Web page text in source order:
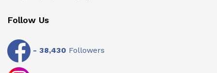
Follow Us
- 38,430 Followers